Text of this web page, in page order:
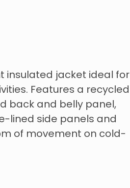
insulated jacket ideal for
Features a recycled
back and belly panel,
lined side panels and
of movement on cold-